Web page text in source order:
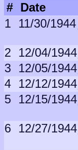
# Date
1 11/30/1944
2 12/04/1944
3 12/05/1944
4 12/12/1944
5 12/15/1944
6 12/27/1944